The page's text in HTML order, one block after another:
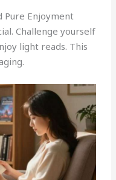
Pure Enjoyment
Challenge yourself
light reads. This